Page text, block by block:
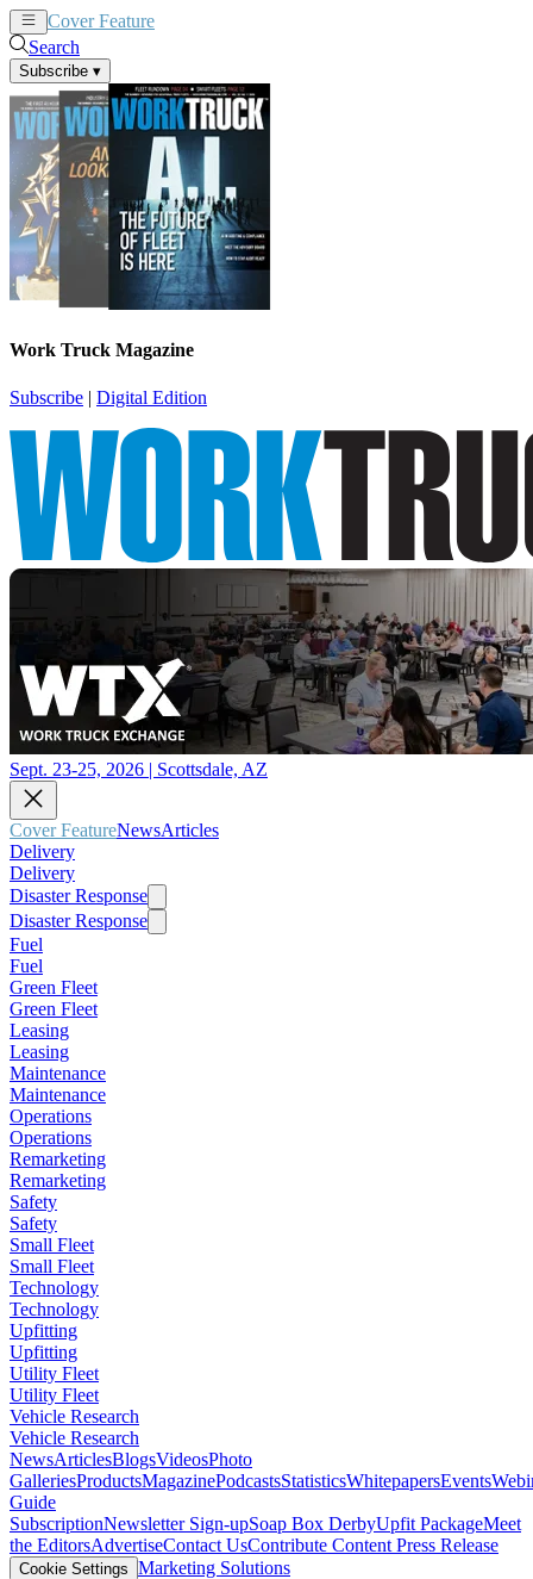
Cover Feature
Search
Subscribe ▾
Work Truck Magazine
Subscribe | Digital Edition
Sept. 23-25, 2026 | Scottsdale, AZ
Cover FeatureNewsArticles
Delivery
Delivery
Disaster Response
Disaster Response
Fuel
Fuel
Green Fleet
Green Fleet
Leasing
Leasing
Maintenance
Maintenance
Operations
Operations
Remarketing
Remarketing
Safety
Safety
Small Fleet
Small Fleet
Technology
Technology
Upfitting
Upfitting
Utility Fleet
Utility Fleet
Vehicle Research
Vehicle Research
NewsArticlesBlogsVideosPhoto
GalleriesProductsMagazinePodcastsStatisticsWhitepapersEvents
Guide
SubscriptionNewsletter Sign-upSoap Box DerbyUpfit PackageMeet
the EditorsAdvertiseContact UsContribute Content Press Release
Cookie Settings Marketing Solutions